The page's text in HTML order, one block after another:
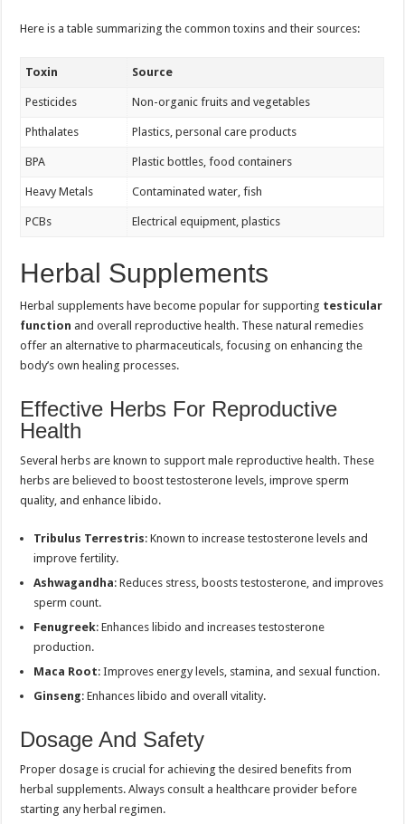
Here is a table summarizing the common toxins and their sources:
Toxin Source
Pesticides Non-organic fruits and vegetables
Phthalates Plastics, personal care products
BPA Plastic bottles, food containers
Heavy Metals Contaminated water, fish
PCBs Electrical equipment, plastics
Herbal Supplements
Herbal supplements have become popular for supporting testicular
function and overall reproductive health. These natural remedies
offer an alternative to pharmaceuticals, focusing on enhancing the
body’s own healing processes.
Effective Herbs For Reproductive
Health
Several herbs are known to support male reproductive health. These
herbs are believed to boost testosterone levels, improve sperm
quality, and enhance libido.
Tribulus Terrestris: Known to increase testosterone levels and
improve fertility.
Ashwagandha: Reduces stress, boosts testosterone, and improves
sperm count.
Fenugreek: Enhances libido and increases testosterone
production.
Maca Root: Improves energy levels, stamina, and sexual function.
Ginseng: Enhances libido and overall vitality.
Dosage And Safety
Proper dosage is crucial for achieving the desired benefits from
herbal supplements. Always consult a healthcare provider before
starting any herbal regimen.